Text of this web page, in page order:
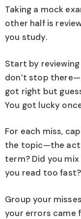
Taking a mock
other half is
you study.
Start by
don’t stop
got right but
You got lucky
For each miss,
the topic—the
term? Did you
you read too
Group your
your errors came